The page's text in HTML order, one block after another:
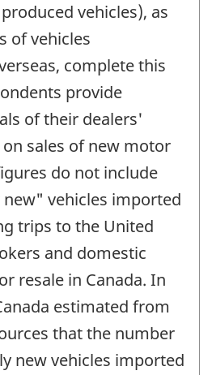
vehicles), as
of vehicles
complete this
provide
of their dealers'
sales of new motor
do not include
vehicles imported
trips to the United
and domestic
resale in Canada. In
estimated from
that the number
new vehicles imported